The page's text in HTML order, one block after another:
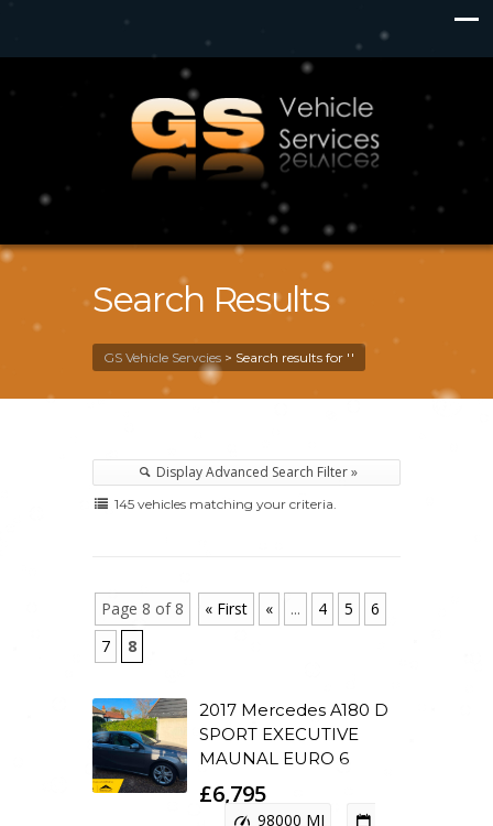
Search Results
GS Vehicle Servcies > Search results for ''
Display Advanced Search Filter »
145 vehicles matching your criteria.
Page 8 of 8 « First « ... 4 5
6
7
8
2017 Mercedes A180 D
SPORT EXECUTIVE
MAUNAL EURO 6
£6,795
98000 MI